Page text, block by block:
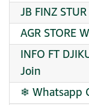
JB FINZ
AGR STORE
INFO FT
Join
❄ Whatsapp